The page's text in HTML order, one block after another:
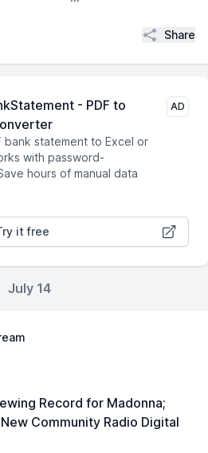
Share
- PDF to
bank statement to Excel or
with password-
hours of manual data
AD
it free
July 14
Record for Madonna;
Community Radio Digital